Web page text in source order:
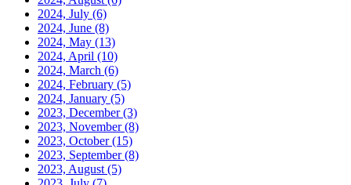
2024, July (6)
2024, June (8)
2024, May (13)
2024, April (10)
2024, March (6)
2024, February (5)
2024, January (5)
2023, December(3)
2023, November(8)
2023, October(15)
2023, September(8)
2023, August (5)